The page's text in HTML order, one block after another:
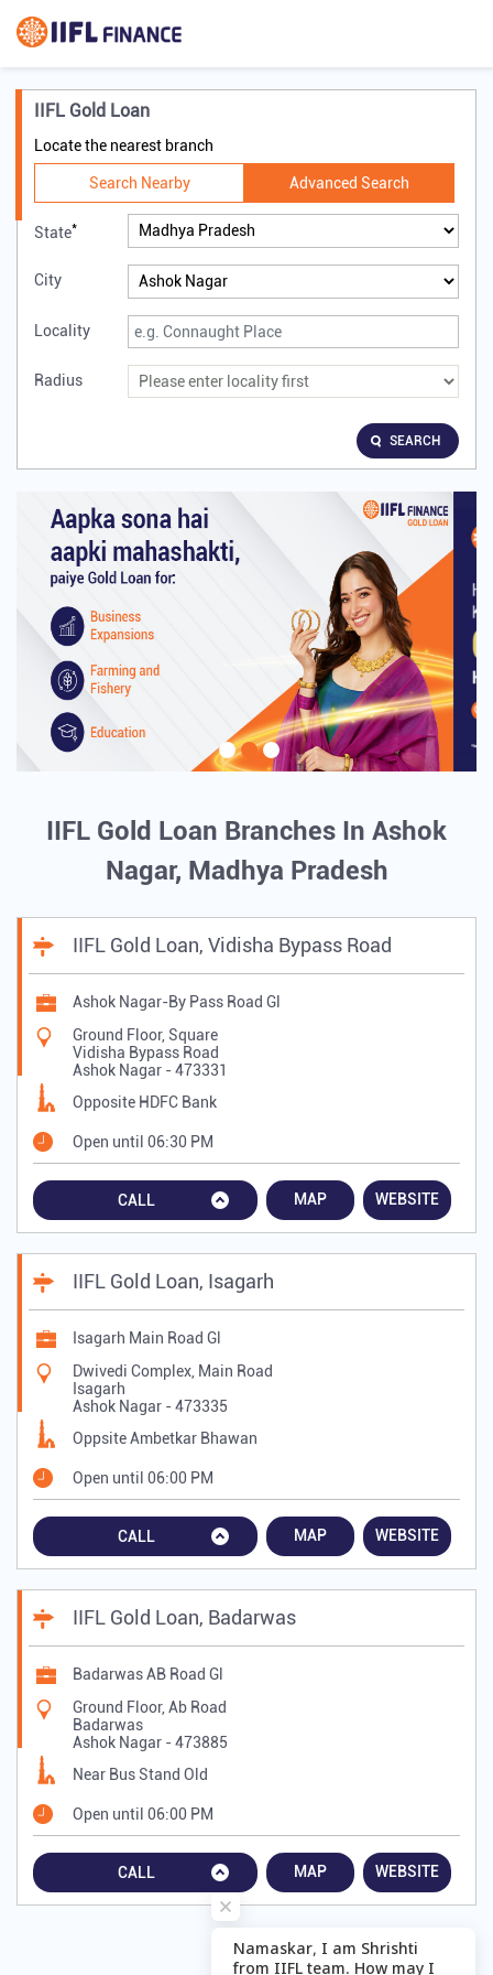
IIFL Gold Loan
Locate the nearest branch
Search Nearby Advanced Search
State*
City
Locality
Radius
SEARCH
IIFL Gold Loan Branches In Ashok
Nagar, Madhya Pradesh
IIFL Gold Loan, Vidisha Bypass Road
Ashok Nagar-By Pass Road Gl
Ground Floor, Square
Vidisha Bypass Road
Ashok Nagar -473331
Opposite HDFC Bank
Open until 06:30 PM
CALL MAP WEBSITE
IIFL Gold Loan, Isagarh
Isagarh Main Road Gl
Dwivedi Complex, Main Road
Isagarh
Ashok Nagar -473335
Oppsite Ambetkar Bhawan
Open until 06:00 PM
CALL MAP WEBSITE
IIFL Gold Loan, Badarwas
Badarwas AB Road Gl
Ground Floor, Ab Road
Badarwas
Ashok Nagar -473885
Near Bus Stand Old
Open until 06:00 PM
CALL MAP WEBSITE